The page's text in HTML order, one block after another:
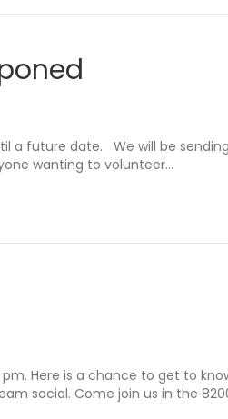
a future date. We will be
wanting to volunteer…
Here is a chance to get to
social. Come join us in the